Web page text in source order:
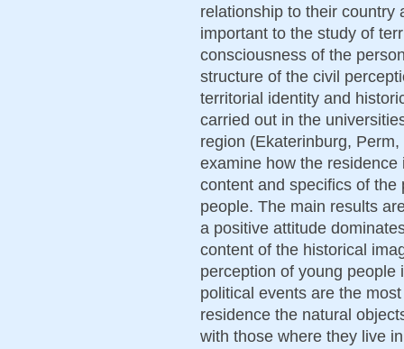
relationship to their country
important to the study of
consciousness of the
structure of the civil
territorial identity and
carried out in the
region (Ekaterinburg,
examine how the
content and specifics of
people. The main results
a positive attitude
content of the historical
perception of young
political events are the
residence the natural
with those where they live